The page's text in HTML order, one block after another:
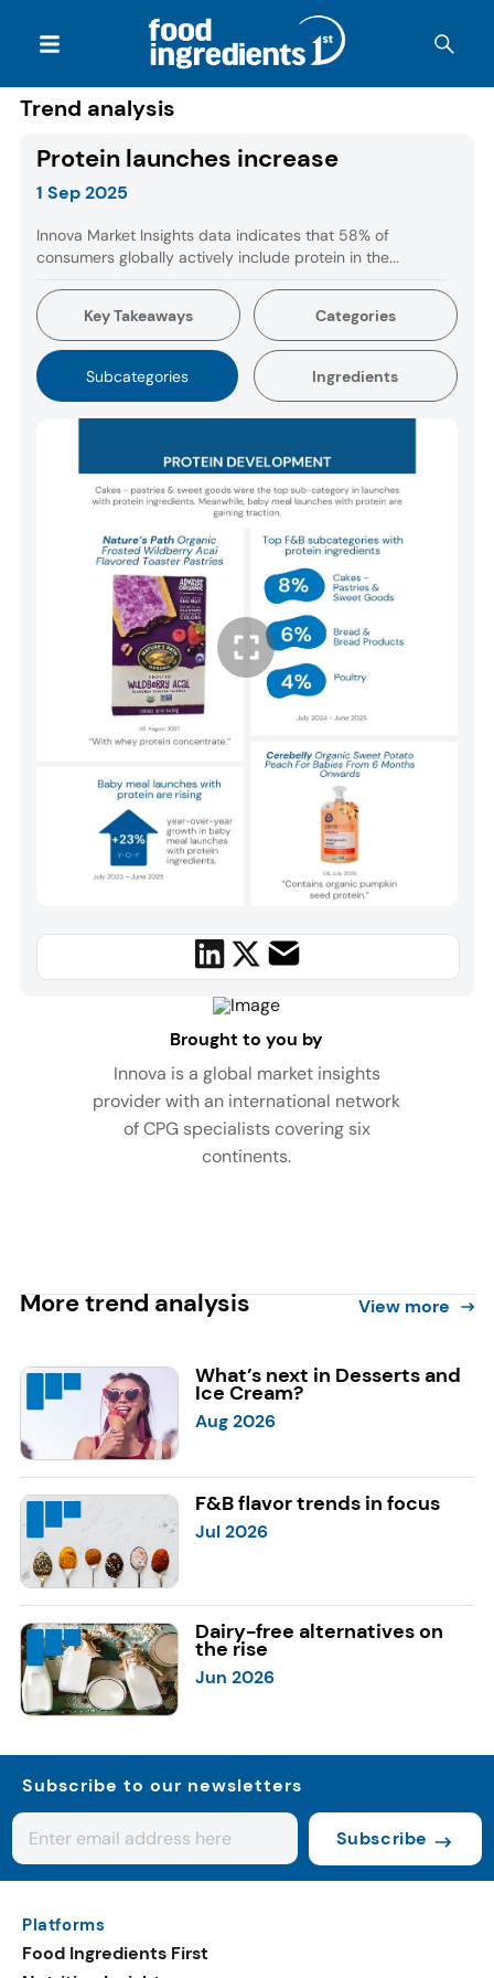
Trend analysis
Protein launches increase
1 Sep 2025
Innova Market Insights data indicates that 58% of
consumers globally actively include protein in the...
Key Takeaways Categories
Subcategories Ingredients
Brought to you by
Innova is a global market insights
provider with an international network
of CPG specialists covering six
continents.
More trend analysis View more
What’s next in Desserts and
Ice Cream?
Aug 2026
F&B flavor trends in focus
Jul 2026
Dairy-free alternatives on
the rise
Jun 2026
Subscribe to our newsletters
Subscribe
Platforms
Food Ingredients First